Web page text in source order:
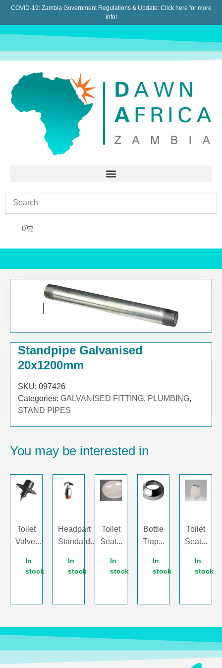
COVID-19: Zambia Government Regulations & Update: Click here for more
info!
0
Standpipe Galvanised
20x1200mm
SKU: 097426
Categories: GALVANISED FITTING, PLUMBING,
STAND PIPES
You may be interested in
Toilet
Valve...
In
stock
Headpart
Standard...
In
stock
Toilet
Seat...
In
stock
Bottle
Trap...
In
stock
Toilet
Seat...
In
stock